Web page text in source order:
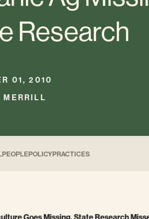
Research
01, 2010
MERRILL
PEOPLEPOLICYPRACTICES